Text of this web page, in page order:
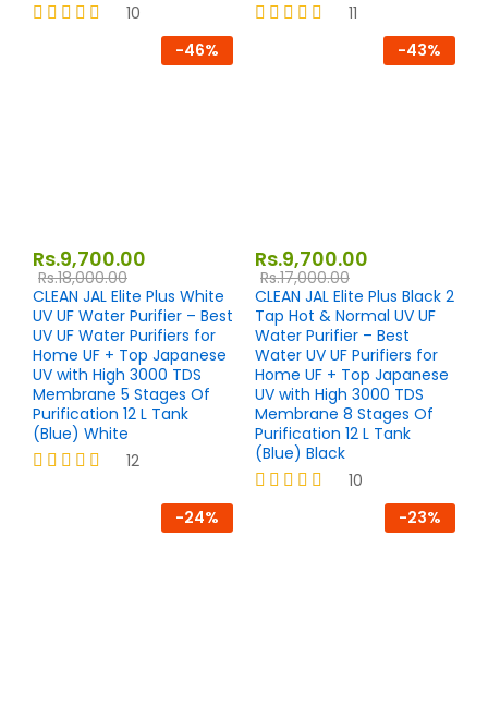
10
11
-46%
Rs.9,700.00
Rs.18,000.00
CLEAN JAL Elite Plus White
UV UF Water Purifier – Best
UV UF Water Purifiers for
Home UF + Top Japanese
UV with High 3000 TDS
Membrane 5 Stages Of
Purification 12 L Tank
(Blue) White
12
-43%
Rs.9,700.00
Rs.17,000.00
CLEAN JAL Elite Plus Black 2
Tap Hot & Normal UV UF
Water Purifier – Best
Water UV UF Purifiers for
Home UF + Top Japanese
UV with High 3000 TDS
Membrane 8 Stages Of
Purification 12 L Tank
(Blue) Black
10
-24% -23%